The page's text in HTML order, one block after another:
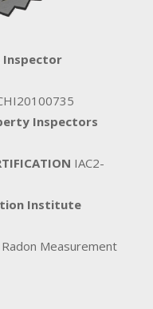
Inspector
Inspectors
IAC2-
Institute
Measurement